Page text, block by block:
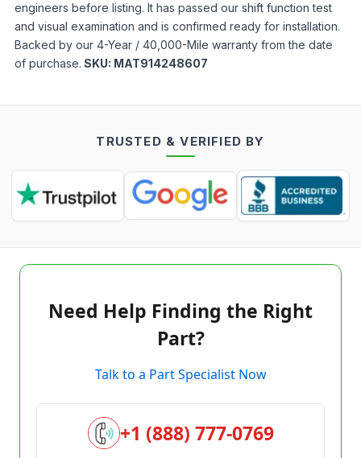
engineers before listing. It has passed our shift function test
and visual examination and is confirmed ready for installation.
Backed by our 4-Year / 40,000-Mile warranty from the date
of purchase. SKU: MAT914248607
TRUSTED & VERIFIED BY
Need Help Finding the Right
Part?
Talk to a Part Specialist Now
+1 (888) 777-0769